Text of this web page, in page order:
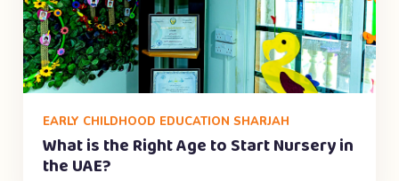
EARLY CHILDHOOD EDUCATION SHARJAH
What is the Right Age to Start Nursery in
the UAE?